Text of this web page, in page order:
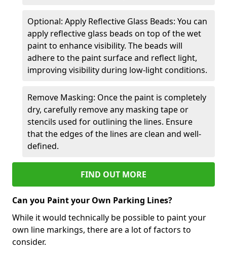
Optional: Apply Reflective Glass Beads: You can
apply reflective glass beads on top of the wet
paint to enhance visibility. The beads will
adhere to the paint surface and reflect light,
improving visibility during low-light conditions.
Remove Masking: Once the paint is completely
dry, carefully remove any masking tape or
stencils used for outlining the lines. Ensure
that the edges of the lines are clean and well-
defined.
FIND OUT MORE
Can you Paint your Own Parking Lines?
While it would technically be possible to paint your
own line markings, there are a lot of factors to
consider.